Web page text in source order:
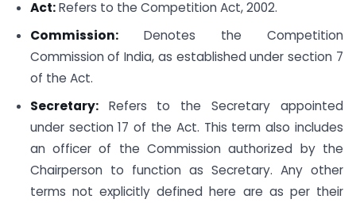
Act:Refers to the Competition Act, 2002.
Commission:Denotes the Competition
Commission of India, as established under section 7
of the Act.
Secretary:Refers to the Secretary appointed
under section 17 of the Act. This term also includes
an officer of the Commission authorized by the
Chairperson to function as Secretary. Any other
terms not explicitly defined here are as per their